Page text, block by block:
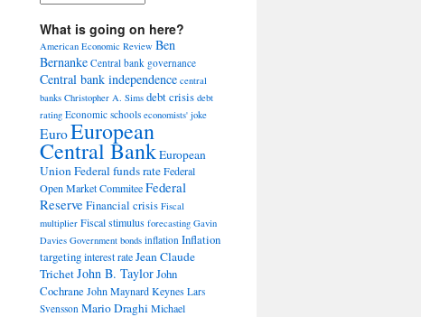
What is going on here?
American Economic Review Ben
Bernanke Central bank governance
Central bank independence central
banks Christopher A. Sims debt crisis debt
rating Economic schools economists' joke
EuroEuropean
Central BankEuropean
UnionFederal funds rateFederal
Open Market CommiteeFederal
ReserveFinancial crisis Fiscal
multiplier Fiscal stimulus forecasting Gavin
Davies Government bonds inflation Inflation
targetinginterest rateJean Claude
TrichetJohn B. TaylorJohn
Cochrane John Maynard Keynes Lars
Svensson Mario DraghiMichael